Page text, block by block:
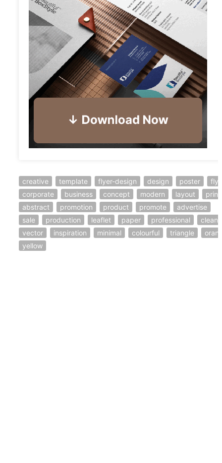
creative template flyer-design design poster
corporate
business concept modern layout
print
abstract
promotion product promote
advertise
sale
production leaflet paper professional
clean
vector
inspiration minimal colourful triangle
yellow